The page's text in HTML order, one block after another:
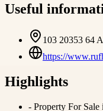
Useful
103 20353 64
https://
Highlights
- Property For